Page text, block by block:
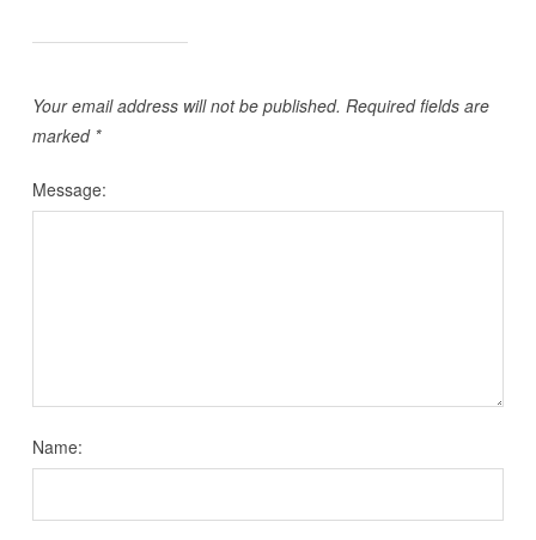
Your email address will not be published. Required fields are
marked *
Message:
Name: